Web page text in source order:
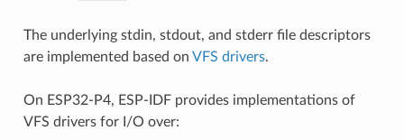
The underlying stdin, stdout, and stderr file descriptors
are implemented based on VFS drivers.
On ESP32-P4, ESP-IDF provides implementations of
VFS drivers for I/O over: